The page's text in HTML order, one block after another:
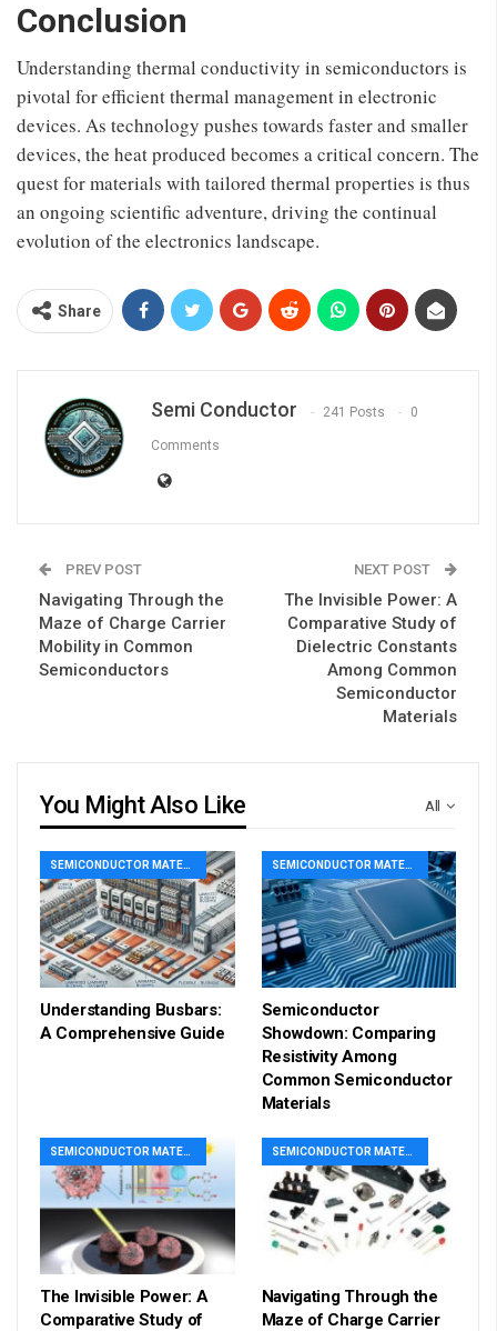
Conclusion
Understanding thermal conductivity in semiconductors is
pivotal for efficient thermal management in electronic
devices. As technology pushes towards faster and smaller
devices, the heat produced becomes a critical concern. The
quest for materials with tailored thermal properties is thus
an ongoing scientific adventure, driving the continual
evolution of the electronics landscape.
Share
Semi Conductor 241 Posts 0
Comments
PREV POST
Navigating Through the
Maze of Charge Carrier
Mobility in Common
Semiconductors
NEXT POST
The Invisible Power: A
Comparative Study of
Dielectric Constants
Among Common
Semiconductor
Materials
All
You Might Also Like
SEMICONDUCTOR MATERIAL
Understanding Busbars:
A Comprehensive Guide
SEMICONDUCTOR MATERIAL
Semiconductor
Showdown: Comparing
Resistivity Among
Common Semiconductor
Materials
SEMICONDUCTOR MATERIAL
The Invisible Power: A
Comparative Study of
SEMICONDUCTOR MATERIAL
Navigating Through the
Maze of Charge Carrier